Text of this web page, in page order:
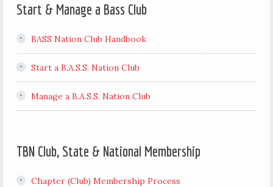
Start & Manage a Bass Club
BASS Nation Club Handbook
Start a B.A.S.S. Nation Club
Manage a B.A.S.S. Nation Club
TBN Club, State & National Membership
Chapter (Club) Membership Process